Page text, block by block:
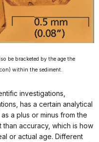
be bracketed by the age the
within the sediment.
investigations,
has a certain analytical
a plus or minus from the
accuracy, which is how
or actual age. Different